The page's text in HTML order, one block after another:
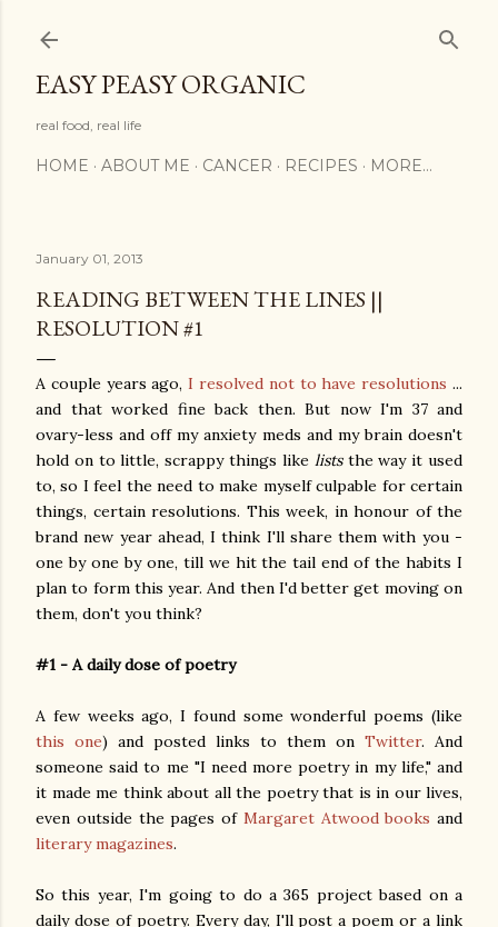
EASY PEASY ORGANIC
real food, real life
HOME ABOUT ME CANCER RECIPES MORE…
January 01, 2013
READING BETWEEN THE LINES ||
RESOLUTION #1
A couple years ago,I resolved not to have resolutions ...
and that worked fine back then. But now I'm 37 and
ovary-less and off my anxiety meds and my brain doesn't
hold on to little, scrappy things like liststhe way it used
to, so I feel the need to make myself culpable for certain
things, certain resolutions. This week, in honour of the
brand new year ahead, I think I'll share them with you -
one by one by one, till we hit the tail end of the habits I
plan to form this year. And then I'd better get moving on
them, don't you think?
#1 - A daily dose of poetry
A few weeks ago, I found some wonderful poems (like
this one) and posted links to them on Twitter. And
someone said to me "I need more poetry in my life," and
it made me think about all the poetry that is in our lives,
even outside the pages of Margaret Atwood books and
literary magazines.
So this year, I'm going to do a 365 project based on a
daily dose of poetry. Every day, I'll post a poem or a link